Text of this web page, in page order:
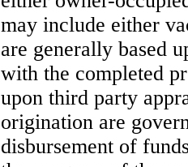
may include either
are generally based
with the completed
upon third party
origination are
disbursement of